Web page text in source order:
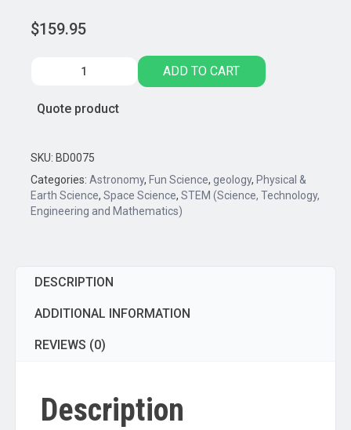
$159.95
Model,
12.25"
-
Three
Bulb
Demonstrates
on
Earth
ADD TO CART
Quote product
SKU: BD0075
Categories: Astronomy, Fun Science, geology, Physical &
Earth Science, Space Science, STEM (Science, Technology,
Engineering and Mathematics)
DESCRIPTION
ADDITIONAL INFORMATION
REVIEWS (0)
Description